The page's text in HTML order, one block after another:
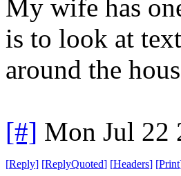
My wife has
is to look at
around the
[#] Mon Jul 22
[Reply] [ReplyQuoted] [Headers] [Print